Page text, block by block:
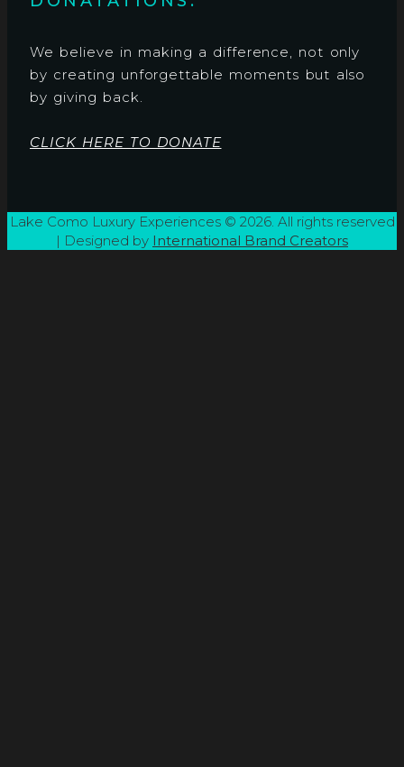
We believe in making a difference, not only
by creating unforgettable moments but also
by giving back.
CLICK HERE TO DONATE
Lake Como Luxury Experiences © 2026. All rights reserved
| Designed by International Brand Creators